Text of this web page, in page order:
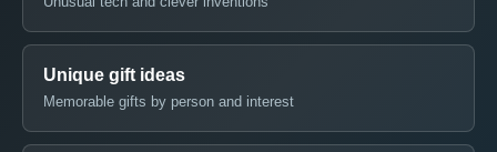
Unique gift ideas
Memorable gifts by person and interest